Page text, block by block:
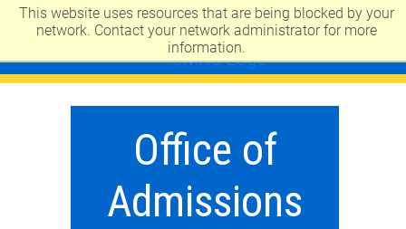
This website uses resources that are being blocked by your
network. Contact your network administrator for more
information.
UNIVERSITY OF MISSOURI-KANSAS CITY
Office of
Admissions